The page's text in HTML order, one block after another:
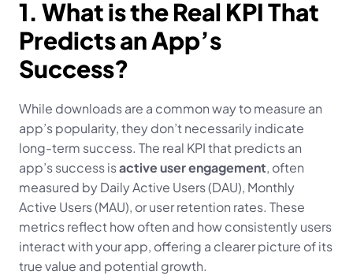
1. What is the Real KPI That
Predicts an App’s
Success?
While downloads are a common way to measure an
app’s popularity, they don’t necessarily indicate
long-term success. The real KPI that predicts an
app’s success is active user engagement, often
measured by Daily Active Users (DAU), Monthly
Active Users (MAU), or user retention rates. These
metrics reflect how often and how consistently users
interact with your app, offering a clearer picture of its
true value and potential growth.